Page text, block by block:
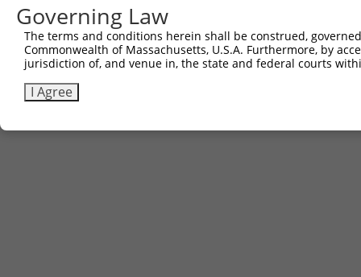
Governing Law
The terms and conditions herein shall be construed,
Commonwealth of Massachusetts, U.S.A. Furthermore, by
jurisdiction of, and venue in, the state and federal courts
I Agree